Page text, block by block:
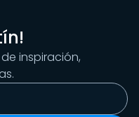
inspiración,